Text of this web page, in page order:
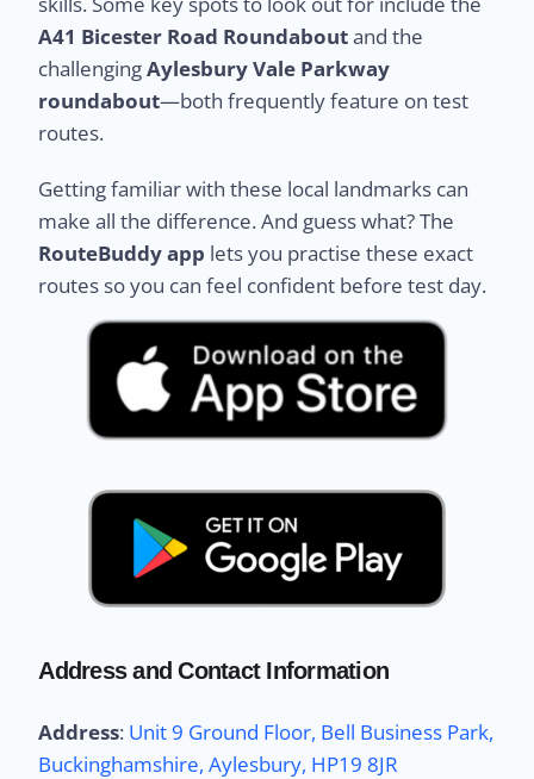
A41 Bicester Road Roundaboutand the
challengingAylesbury Vale Parkway
roundabout—both frequently feature on test
routes.
Getting familiar with these local landmarks can
make all the difference. And guess what? The
RouteBuddy app lets you practise these exact
routes so you can feel confident before test day.
Address and Contact Information
Address: Unit 9 Ground Floor, Bell Business Park,
Buckinghamshire, Aylesbury, HP19 8JR